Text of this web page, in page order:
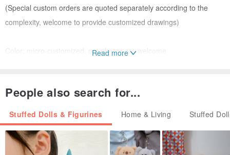
(Special custom orders are quoted separately according to the
complexity, welcome to provide customized drawings)
Color: micro-customized, pet photos are welcome
Features: Each piece of natural wood has a different color and
Features: The hand-blown glass has slight bubbles and water lines,
which are non-defective products under normal production. Please
understand and agree with the characteristics of the glass first.
Read more
People also search for...
Stuffed Dolls & Figurines Home & Living Stuffed